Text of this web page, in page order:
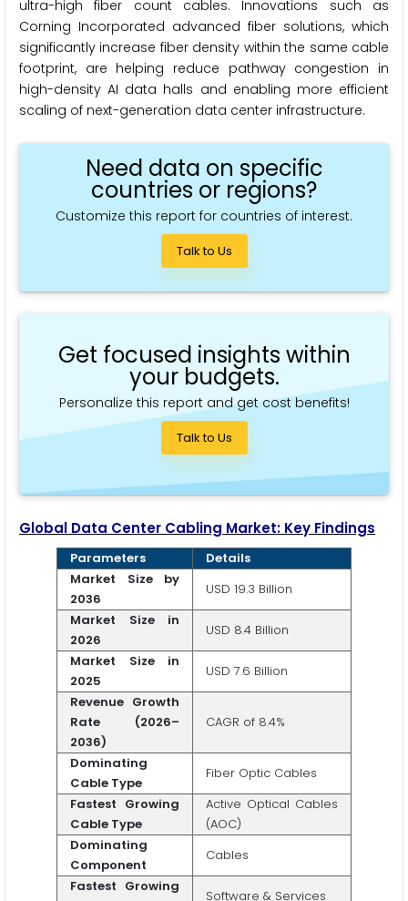
ultra-high fiber count cables. Innovations such as
Corning Incorporated advanced fiber solutions, which
significantly increase fiber density within the same cable
footprint, are helping reduce pathway congestion in
high-density AI data halls and enabling more efficient
scaling of next-generation data center infrastructure.
Need data on specific
countries or regions?
Customize this report for countries of interest.
Talk to Us
Get focused insights within
your budgets.
Personalize this report and get cost benefits!
Talk to Us
Global Data Center Cabling Market: Key Findings
Parameters
Details
Market Size by
2036
USD 19.3 Billion
Market Size in
2026
USD 8.4 Billion
Market Size in
2025
USD 7.6 Billion
Revenue Growth
Rate (2026–
2036)
CAGR of 8.4%
Dominating
Cable Type
Fiber Optic Cables
Fastest Growing
Cable Type
Active Optical Cables
(AOC)
Dominating
Component
Cables
Fastest Growing
Software & Services